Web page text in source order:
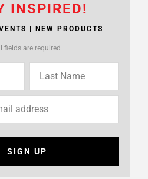
INSPIRED!
| NEW PRODUCTS
fields are required
SIGN UP